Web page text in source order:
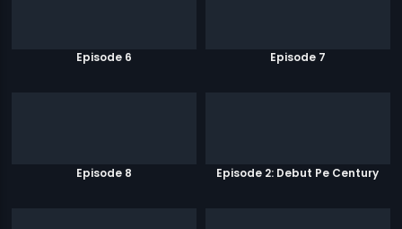
Episode 6 Episode 7
Episode 8 Episode 2: Debut Pe Century